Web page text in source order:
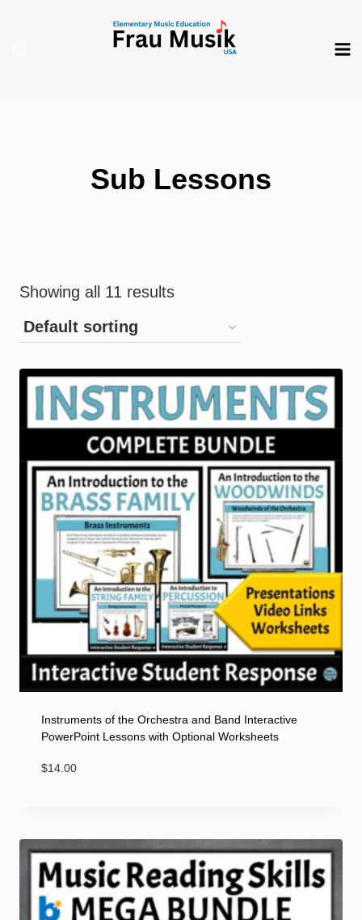
Sub Lessons
Showing all 11 results
Instruments of the Orchestra and Band Interactive
PowerPoint Lessons with Optional Worksheets
$14.00